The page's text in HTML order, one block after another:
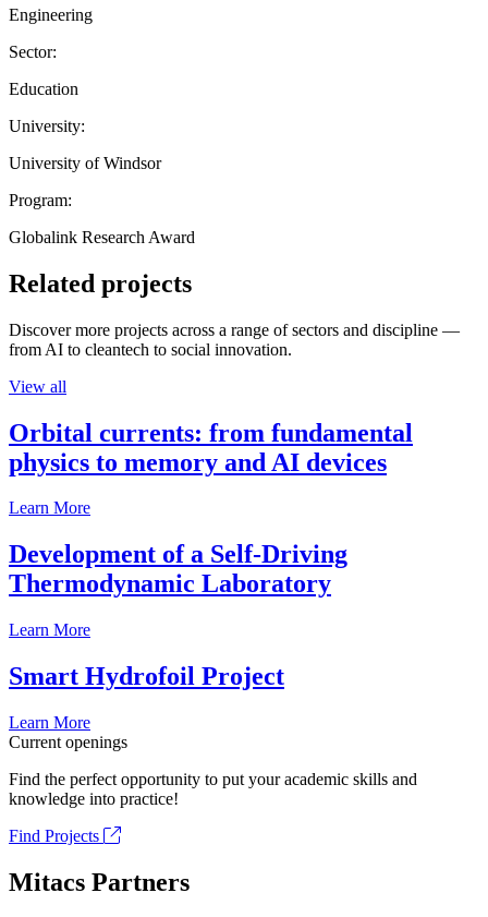
Engineering
Sector:
Education
University:
University of Windsor
Program:
Globalink Research Award
Related projects
Discover more projects across a range of sectors and discipline —
from AI to cleantech to social innovation.
View all
Orbital currents: from fundamental
physics to memory and AI devices
Learn More
Development of a Self-Driving
Thermodynamic Laboratory
Learn More
Smart Hydrofoil Project
Learn More
Current openings
Find the perfect opportunity to put your academic skills and
knowledge into practice!
Find Projects
Mitacs Partners